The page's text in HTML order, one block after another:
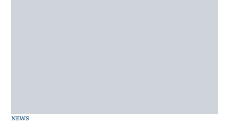
NEWS